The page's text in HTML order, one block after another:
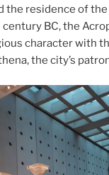
the residence of
BC, the
character with
the city’s